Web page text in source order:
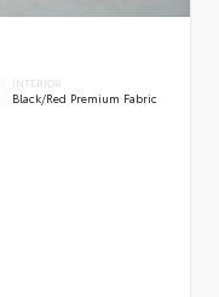
INTERIOR
Black/Red Premium Fabric